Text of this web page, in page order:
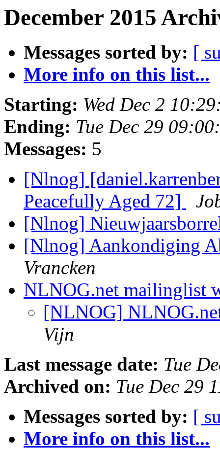
December 2015
Messages sorted by: [
More info on this list...
Starting: Wed Dec 2
Ending: Tue Dec 29
Messages: 5
[Nlnog]
Peacefully Aged 72]
[Nlnog]
[Nlnog] Aankondiging
Vrancken
NLNOG.net mailinglist
[NLNOG]
Vijn
Last message date: Tue
Archived on: Tue Dec 29
Messages sorted by: [
More info on this list...